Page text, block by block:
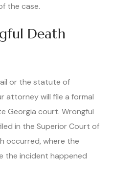
the case.
Death
or the statute of
attorney will file a formal
Georgia court. Wrongful
in the Superior Court of
occurred, where the
the incident happened